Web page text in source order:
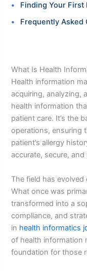
Finding Your First
Frequently Asked
What Is Health
Health information
acquiring, analyzing,
health information
patient care. It’s the
operations, ensuring
patient’s allergy
accurate, secure, and
The field has
What once was
transformed into a
compliance, and
in health informatics
of health information
foundation for those